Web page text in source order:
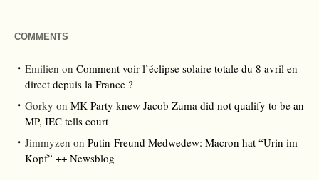
COMMENTS
Emilien on Comment voir l’éclipse solaire totale du 8 avril en
direct depuis la France ?
Gorky on MK Party knew Jacob Zuma did not qualify to be an
MP, IEC tells court
Jimmyzen on Putin-Freund Medwedew: Macron hat “Urin im
Kopf” ++ Newsblog